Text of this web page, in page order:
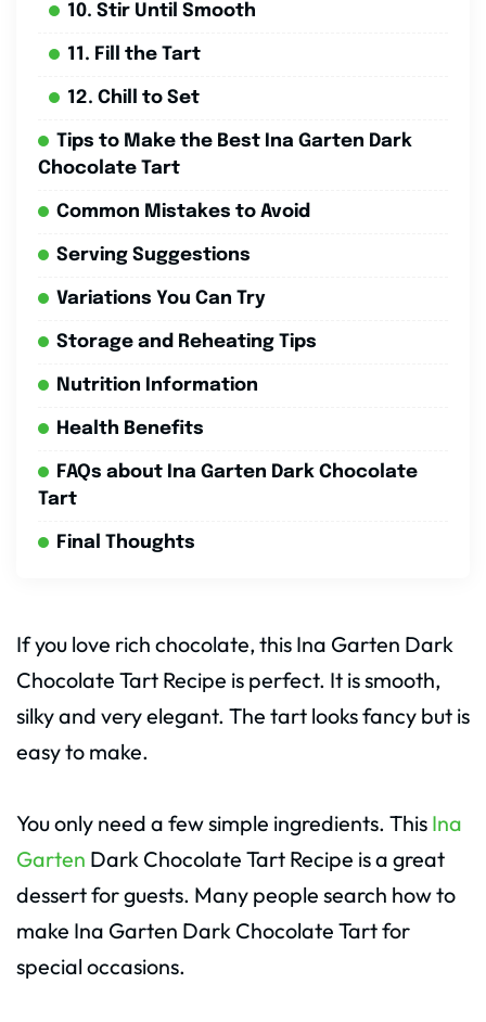
10. Stir Until Smooth
11. Fill the Tart
12. Chill to Set
Tips to Make the Best Ina Garten Dark
Chocolate Tart
Common Mistakes to Avoid
Serving Suggestions
Variations You Can Try
Storage and Reheating Tips
Nutrition Information
Health Benefits
FAQs about Ina Garten Dark Chocolate
Tart
Final Thoughts
If you love rich chocolate, this Ina Garten Dark
Chocolate Tart Recipe is perfect. It is smooth,
silky and very elegant. The tart looks fancy but is
easy to make.
You only need a few simple ingredients. This Ina
Garten Dark Chocolate Tart Recipe is a great
dessert for guests. Many people search how to
make Ina Garten Dark Chocolate Tart for
special occasions.